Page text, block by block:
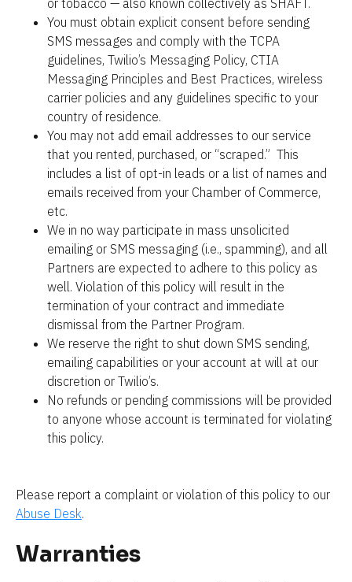
or tobacco — also known collectively as SHAFT.
You must obtain explicit consent before sending
SMS messages and comply with the TCPA
guidelines, Twilio’s Messaging Policy, CTIA
Messaging Principles and Best Practices, wireless
carrier policies and any guidelines specific to your
country of residence.
You may not add email addresses to our service
that you rented, purchased, or “scraped.”  This
includes a list of opt-in leads or a list of names and
emails received from your Chamber of Commerce,
etc.
We in no way participate in mass unsolicited
emailing or SMS messaging (i.e., spamming), and all
Partners are expected to adhere to this policy as
well. Violation of this policy will result in the
termination of your contract and immediate
dismissal from the Partner Program.
We reserve the right to shut down SMS sending,
emailing capabilities or your account at will at our
discretion or Twilio’s.
No refunds or pending commissions will be provided
to anyone whose account is terminated for violating
this policy.
Abuse Desk.
Warranties